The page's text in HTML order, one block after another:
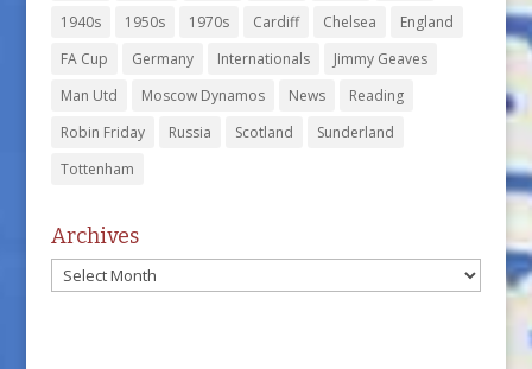
1940s
1950s 1970s Cardiff Chelsea
England
FA Cup
Germany Internationals
Jimmy Geaves
Man Utd
Moscow Dynamos News
Reading
Robin Friday
Russia Scotland
Sunderland
Tottenham
Archives
Archives